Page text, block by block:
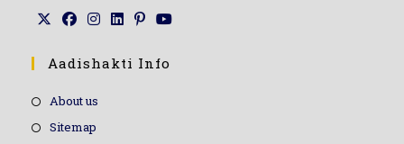
Aadishakti Info
About us
Sitemap